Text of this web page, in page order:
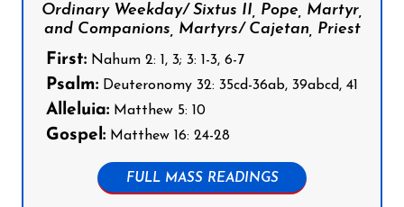
Ordinary Weekday/ Sixtus II, Pope, Martyr,
and Companions, Martyrs/ Cajetan, Priest
First: Nahum 2: 1, 3; 3: 1-3, 6-7
Psalm: Deuteronomy 32: 35cd-36ab, 39abcd, 41
Alleluia: Matthew 5: 10
Gospel: Matthew 16: 24-28
FULL MASS READINGS